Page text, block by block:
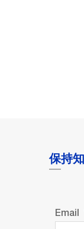
保持
Email